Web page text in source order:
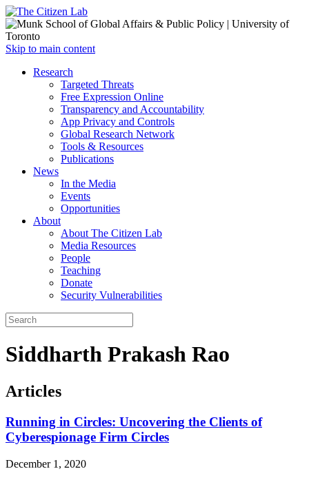
Open
menu
Skip to main content
Close
Research
Targeted Threats
Free Expression Online
Transparency and Accountability
App Privacy and Controls
Global Research Network
Tools & Resources
Publications
News
In the Media
Events
Opportunities
About
About The Citizen Lab
Media Resources
People
Teaching
Donate
Security Vulnerabilities
Siddharth Prakash Rao
Articles
Running in Circles: Uncovering the Clients of
Cyberespionage Firm Circles
December 1, 2020